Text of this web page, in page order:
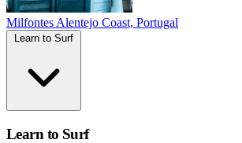
Milfontes Alentejo Coast, Portugal
Learn to Surf